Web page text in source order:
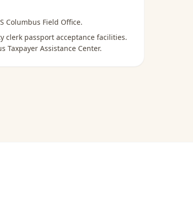
Columbus Field Office.
clerk passport acceptance facilities.
Taxpayer Assistance Center.